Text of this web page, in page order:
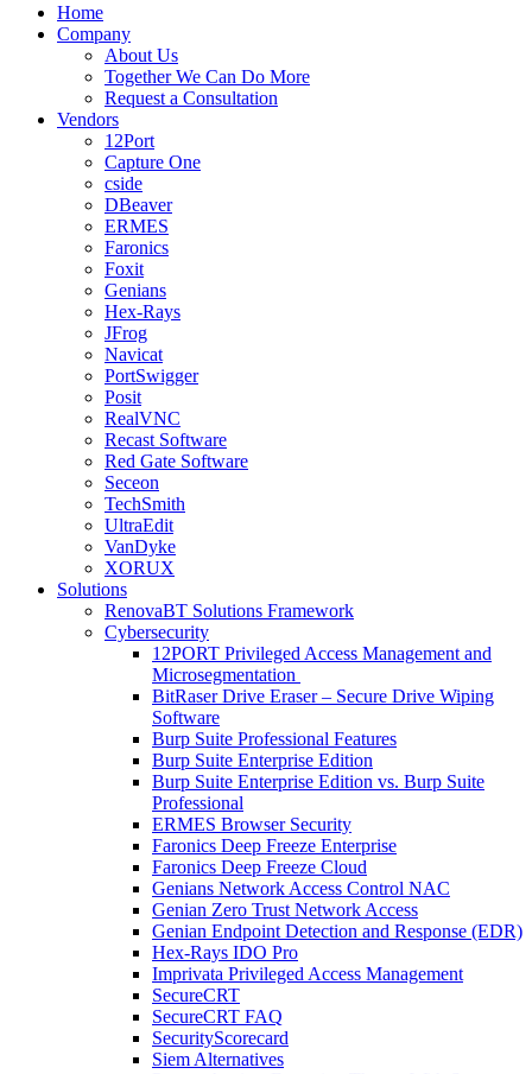
Home
Company
About Us
Together We Can Do More
Request a Consultation
Vendors
12Port
Capture One
cside
DBeaver
ERMES
Faronics
Foxit
Genians
Hex-Rays
JFrog
Navicat
PortSwigger
Posit
RealVNC
Recast Software
Red Gate Software
Seceon
TechSmith
UltraEdit
VanDyke
XORUX
Solutions
RenovaBT Solutions Framework
Cybersecurity
12PORT Privileged Access Management and
Microsegmentation
BitRaser Drive Eraser – Secure Drive Wiping
Software
Burp Suite Professional Features
Burp Suite Enterprise Edition
Burp Suite Enterprise Edition vs. Burp Suite
Professional
ERMES Browser Security
Faronics Deep Freeze Enterprise
Faronics Deep Freeze Cloud
Genians Network Access Control NAC
Genian Zero Trust Network Access
Genian Endpoint Detection and Response (EDR)
Hex-Rays IDO Pro
Imprivata Privileged Access Management
SecureCRT
SecureCRT FAQ
SecurityScorecard
Siem Alternatives